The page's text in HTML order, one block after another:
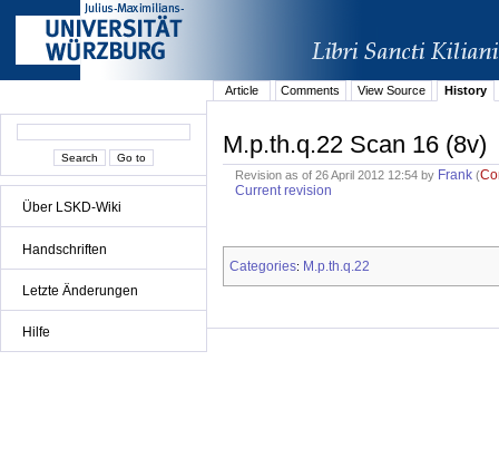
Über LSKD-Wiki
Handschriften
Letzte Änderungen
Hilfe
Article Comments View Source History
M.p.th.q.22 Scan 16 (8v)
Revision as of 26 April 2012 12:54 by Frank (
Current revision
Categories: M.p.th.q.22